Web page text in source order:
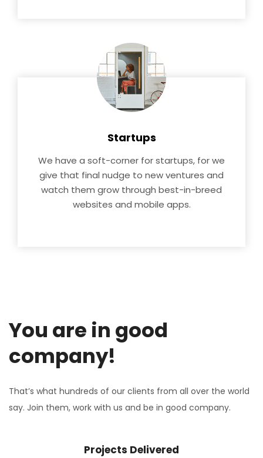
Startups
We have a soft-corner for startups, for we
give that final nudge to new ventures and
watch them grow through best-in-breed
websites and mobile apps.
You are in good
company!
That’s what hundreds of our clients from all over the world
say. Join them, work with us and be in good company.
Projects Delivered